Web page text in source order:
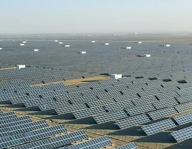
Projects
Worldwide with
Reliable Solar
Cable Solutions